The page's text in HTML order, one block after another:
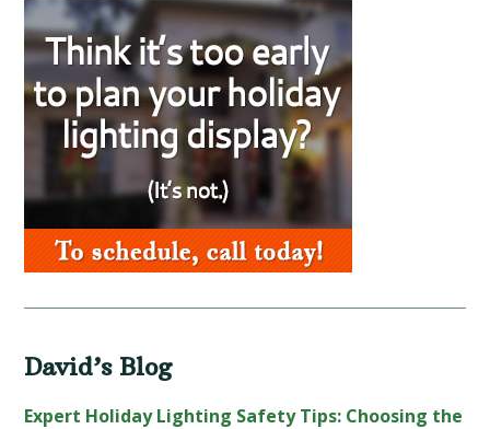
Primary
Sidebar
David’s Blog
Expert Holiday Lighting Safety Tips: Choosing the